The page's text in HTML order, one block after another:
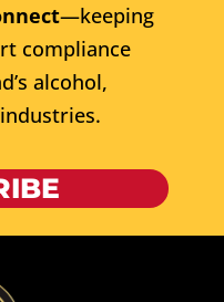
—keeping
compliance
alcohol,